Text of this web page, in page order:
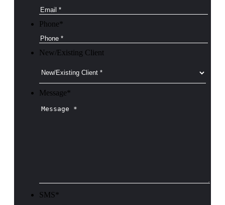
Phone*
New/Existing Client
Message*
SMS*